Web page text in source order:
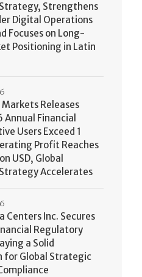
Strengthens
Digital Operations
Focuses on Long-
Positioning in Latin
Markets Releases
Financial
Users Exceed 1
Profit Reaches
USD, Global
Accelerates
Centers Inc. Secures
Regulatory
a Solid
for Global Strategic